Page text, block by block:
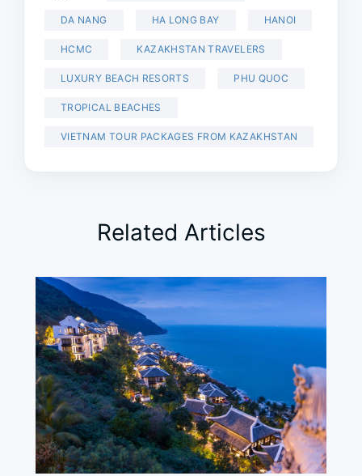
DA NANG HA LONG BAY HANOI
HCMC KAZAKHSTAN TRAVELERS
LUXURY BEACH RESORTS PHU QUOC
TROPICAL BEACHES
VIETNAM TOUR PACKAGES FROM KAZAKHSTAN
Related Articles